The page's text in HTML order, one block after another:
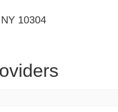
NY 10304